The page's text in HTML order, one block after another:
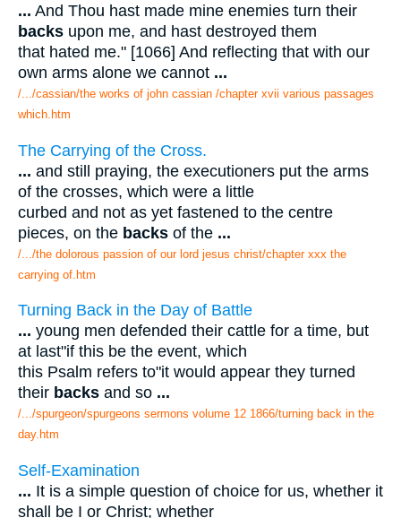
... And Thou hast made mine enemies turn their
backs upon me, and hast destroyed them
that hated me." [1066] And reflecting that with our
own arms alone we cannot ...
/.../cassian/the works of john cassian /chapter xvii various passages
which.htm
The Carrying of the Cross.
... and still praying, the executioners put the arms
of the crosses, which were a little
curbed and not as yet fastened to the centre
pieces, on the backs of the ...
/.../the dolorous passion of our lord jesus christ/chapter xxx the
carrying of.htm
Turning Back in the Day of Battle
... young men defended their cattle for a time, but
at last"if this be the event, which
this Psalm refers to"it would appear they turned
their backs and so ...
/.../spurgeon/spurgeons sermons volume 12 1866/turning back in the
day.htm
Self-Examination
... It is a simple question of choice for us, whether it
shall be I or Christ; whether